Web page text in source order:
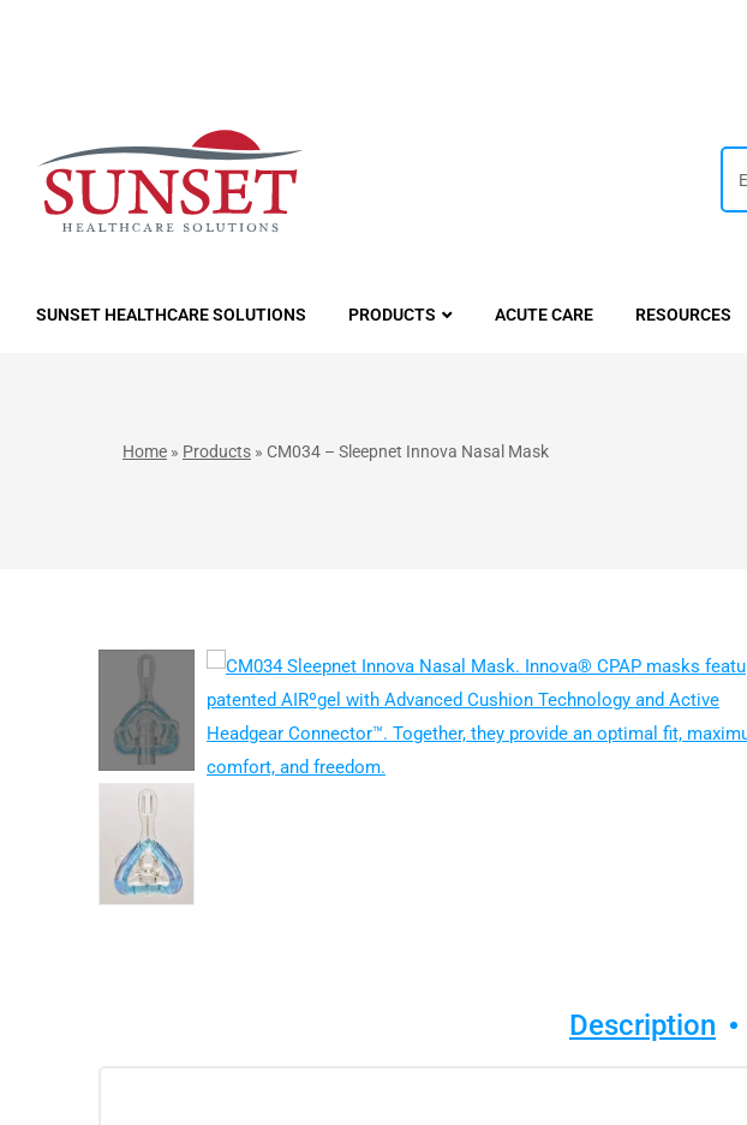
SUNSET HEALTHCARE SOLUTIONS PRODUCTS ACUTE CARE RESOURCES
Home » Products » CM034 – Sleepnet Innova Nasal Mask
Description